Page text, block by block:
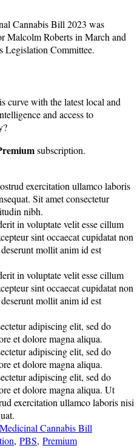
Cannabis Bill 2023 was
Malcolm Roberts in March and
Legislation Committee.
curve with the latest local and
and access to
subscription.
exercitation ullamco laboris
Sit amet consectetur
nibh.
in voluptate velit esse cillum
sint occaecat cupidatat non
mollit anim id est
in voluptate velit esse cillum
sint occaecat cupidatat non
mollit anim id est
adipiscing elit, sed do
et dolore magna aliqua.
adipiscing elit, sed do
et dolore magna aliqua.
adipiscing elit, sed do
et dolore magna aliqua. Ut
exercitation ullamco laboris nisi
Cannabis Bill
, PBS, Premium